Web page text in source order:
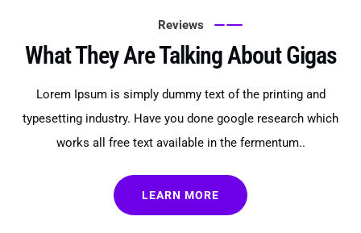
Reviews
What They Are Talking About Gigas
Lorem Ipsum is simply dummy text of the printing and
typesetting industry. Have you done google research which
works all free text available in the fermentum..
LEARN MORE